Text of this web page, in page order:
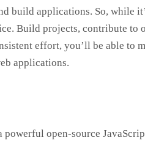
build applications. So, while
Build projects, contribute to
effort, you’ll be able to
applications.
open-source